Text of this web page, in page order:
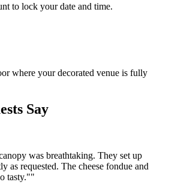
to lock your date and time.
where your decorated venue is fully
Say
was breathtaking. They set up
as requested. The cheese fondue and
tasty.""